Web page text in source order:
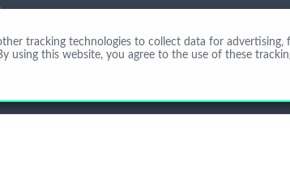
tracking technologies to collect data for advertising,
using this website, you agree to the use of these